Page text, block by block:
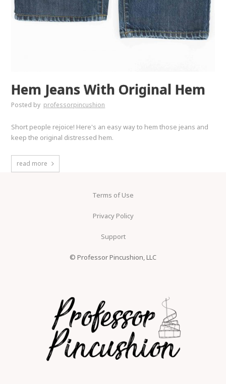
Hem Jeans With Original Hem
Posted by professorpincushion
Short people rejoice! Here's an easy way to hem those jeans and
keep the original distressed hem.
read more
Terms of Use
Privacy Policy
Support
© Professor Pincushion, LLC